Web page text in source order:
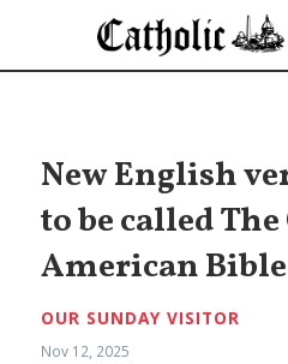
New English
to be called
American Bible
OUR SUNDAY VISITOR
Nov 12, 2025